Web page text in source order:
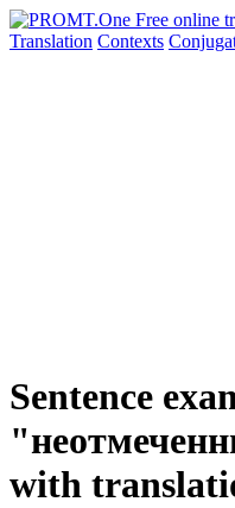
Translation Contexts
Sentence
with